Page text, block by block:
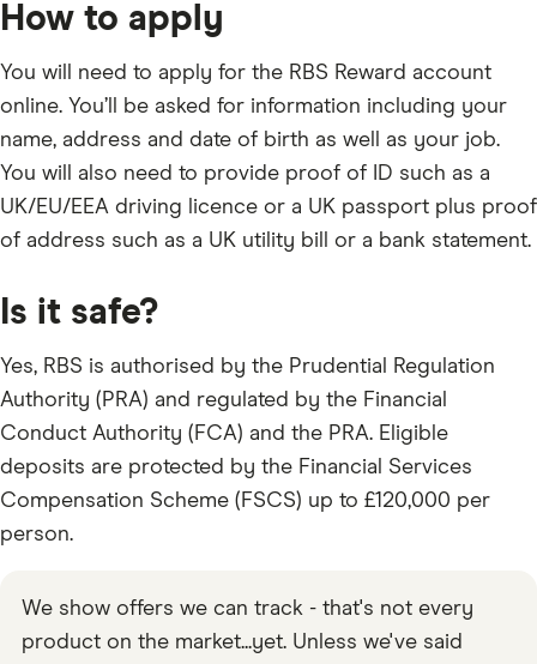
How to apply
You will need to apply for the RBS Reward account
online. You’ll be asked for information including your
name, address and date of birth as well as your job.
You will also need to provide proof of ID such as a
UK/EU/EEA driving licence or a UK passport plus proof
of address such as a UK utility bill or a bank statement.
Is it safe?
Yes, RBS is authorised by the Prudential Regulation
Authority (PRA) and regulated by the Financial
Conduct Authority (FCA) and the PRA. Eligible
deposits are protected by the Financial Services
Compensation Scheme (FSCS) up to £120,000 per
person.
We show offers we can track - that's not every
product on the market...yet. Unless we've said